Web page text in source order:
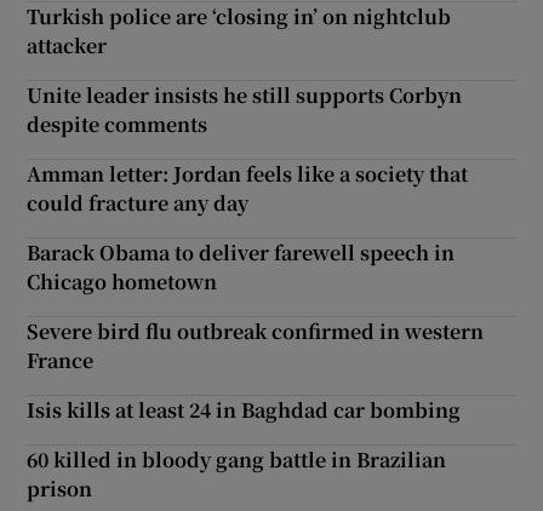
Turkish police are ‘closing in’ on nightclub
attacker
Unite leader insists he still supports Corbyn
despite comments
Amman letter: Jordan feels like a society that
could fracture any day
Barack Obama to deliver farewell speech in
Chicago hometown
Severe bird flu outbreak confirmed in western
France
Isis kills at least 24 in Baghdad car bombing
60 killed in bloody gang battle in Brazilian
prison